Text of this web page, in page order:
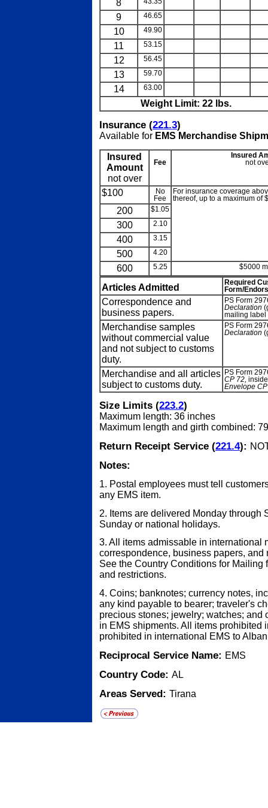
8
9 46.65
10 49.90
11 53.15
12 56.45
13 59.70
14 63.00
Weight Limit: 22 lbs.
Insurance (221.3)
Available for EMS Merchandise
Insured
Amount
not over
Fee
Insured
not
$100
No
Fee
For insurance coverage
thereof, up to a maximum of
200 $1.05
300 2.10
400 3.15
500 4.20
600 5.25 $5000
Articles Admitted
Required
Form/
Correspondence and
business papers.
PS Form
Declaration
mailing label
Merchandise samples
without commercial value
and not subject to customs
duty.
PS Form
Declaration
Merchandise and all articles
subject to customs duty.
PS Form
CP 72,
Envelope
Size Limits (223.2)
Maximum length: 36 inches
Maximum length and girth combined:
Return Receipt Service (221.4):
Notes:
1. Postal employees must tell
any EMS item.
2. Items are delivered Monday through
Sunday or national holidays.
3. All items admissable in international
correspondence, business papers,
See the Country Conditions for
and restrictions.
4. Coins; banknotes; currency notes,
any kind payable to bearer; traveler's
precious stones; jewelry; watches;
in EMS shipments. All items prohibited
prohibited in international EMS to
Reciprocal Service Name: EMS
Country Code: AL
Areas Served: Tirana